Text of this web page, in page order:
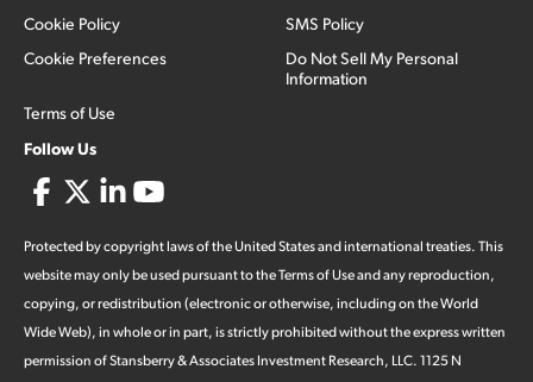
Cookie Policy
Cookie Preferences
Terms of Use
SMS Policy
Do Not Sell My Personal
Information
Follow Us
Protected by copyright laws of the United States and international treaties. This
website may only be used pursuant to the Terms of Use and any reproduction,
copying, or redistribution (electronic or otherwise, including on the World
Wide Web), in whole or in part, is strictly prohibited without the express written
permission of Stansberry & Associates Investment Research, LLC. 1125 N